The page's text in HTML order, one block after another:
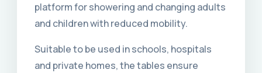
platform for showering and changing adults
and children with reduced mobility.
Suitable to be used in schools, hospitals
and private homes, the tables ensure